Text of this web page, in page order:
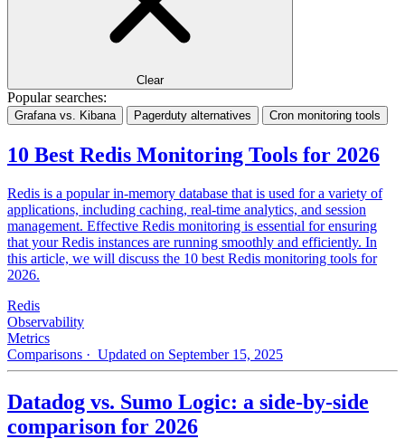
Clear
Popular searches:
Grafana vs. Kibana Pagerduty alternatives Cron monitoring tools
10 Best Redis Monitoring Tools for 2026
Redis is a popular in-memory database that is used for a variety of
applications, including caching, real-time analytics, and session
management. Effective Redis monitoring is essential for ensuring
that your Redis instances are running smoothly and efficiently. In
this article, we will discuss the 10 best Redis monitoring tools for
2026.
Redis
Observability
Metrics
Comparisons · Updated on September 15, 2025
Datadog vs. Sumo Logic: a side-by-side
comparison for 2026